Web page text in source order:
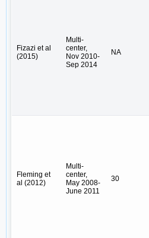
Fizazi et al
(2015)
Multi-
center,
Nov 2010-
Sep 2014
NA
Fleming et
al (2012)
Multi-
center,
May 2008-
June 2011
30